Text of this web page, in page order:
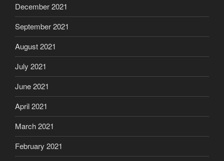
December 2021
September 2021
August 2021
July 2021
June 2021
April 2021
March 2021
February 2021